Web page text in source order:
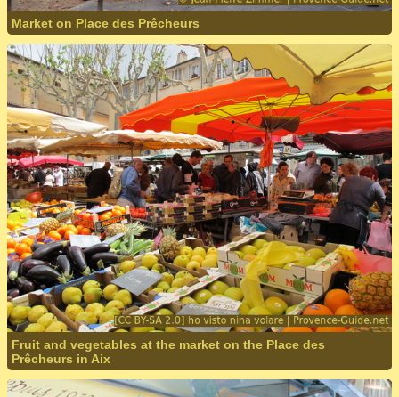
Market on Place des Prêcheurs
Fruit and vegetables at the market on the Place des
Prêcheurs in Aix